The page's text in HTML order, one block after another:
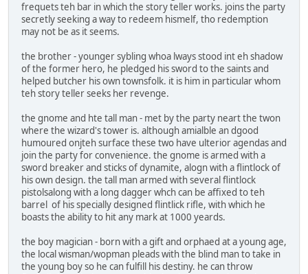
frequets teh bar in which the story teller works. joins the party
secretly seeking a way to redeem hismelf, tho redemption
may not be as it seems.
the brother - younger sybling whoa lways stood int eh shadow
of the former hero, he pledged his sword to the saints and
helped butcher his own townsfolk. it is him in particular whom
teh story teller seeks her revenge.
the gnome and hte tall man - met by the party neart the twon
where the wizard's tower is. although amialble an dgood
humoured onjteh surface these two have ulterior agendas and
join the party for convenience. the gnome is armed with a
sword breaker and sticks of dynamite, alogn with a flintlock of
his own design. the tall man armed with several flintlock
pistolsalong with a long dagger whch can be affixed to teh
barrel of his specially designed flintlick rifle, with which he
boasts the ability to hit any mark at 1000 yeards.
the boy magician - born with a gift and orphaed at a young age,
the local wisman/wopman pleads with the blind man to take in
the young boy so he can fulfill his destiny. he can throw